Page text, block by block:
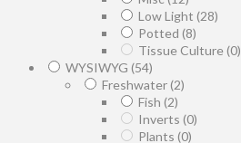
Low Light (28)
Potted (8)
Tissue Culture(0)
WYSIWYG (54)
Freshwater(2)
Fish (2)
Inverts (0)
Plants (0)